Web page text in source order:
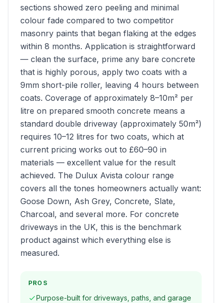
sections showed zero peeling and minimal
colour fade compared to two competitor
masonry paints that began flaking at the edges
within 8 months. Application is straightforward
— clean the surface, prime any bare concrete
that is highly porous, apply two coats with a
9mm short-pile roller, leaving 4 hours between
coats. Coverage of approximately 8–10m² per
litre on prepared smooth concrete means a
standard double driveway (approximately 50m²)
requires 10–12 litres for two coats, which at
current pricing works out to £60–90 in
materials — excellent value for the result
achieved. The Dulux Avista colour range
covers all the tones homeowners actually want:
Goose Down, Ash Grey, Concrete, Slate,
Charcoal, and several more. For concrete
driveways in the UK, this is the benchmark
product against which everything else is
measured.
PROS
Purpose-built for driveways, paths, and garage